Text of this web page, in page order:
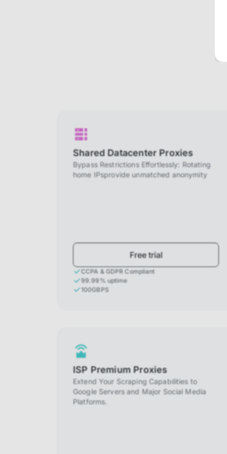
Shared Datacenter Proxies
Bypass Restrictions Effortlessly: Rotating
home IPsprovide unmatched anonymity
Free trial
CCPA & GDPR Compliant
99.99% uptime
100GBPS
ISP Premium Proxies
Extend Your Scraping Capabilities to
Google Servers and Major Social Media
Platforms.